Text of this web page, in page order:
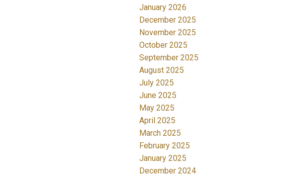
January 2026
December 2025
November 2025
October 2025
September 2025
August 2025
July 2025
June 2025
May 2025
April 2025
March 2025
February 2025
January 2025
December 2024